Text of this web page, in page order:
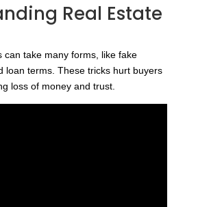
Real Estate
can take many forms, like fake
loan terms. These tricks hurt buyers
loss of money and trust.